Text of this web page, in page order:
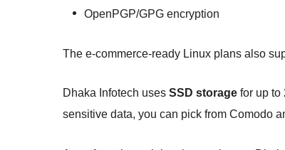
OpenPGP/GPG encryption
The e-commerce-ready Linux plans also
Dhaka Infotech uses SSD storage for up to
sensitive data, you can pick from Comodo